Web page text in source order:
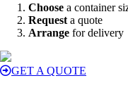
Choose a container
Request a quote
Arrange for delivery
GET A QUOTE